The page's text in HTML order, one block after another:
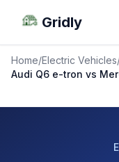
Gridly
Home/Electric Vehicles
Audi Q6 e-tron vs